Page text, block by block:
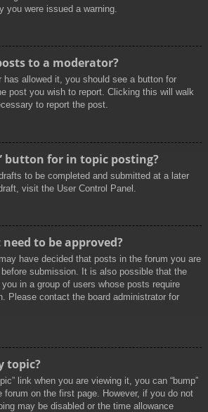
you were issued a warning.
to a moderator?
has allowed it, you should see a button for
post you wish to report. Clicking this will walk
to report the post.
button for in topic posting?
to be completed and submitted at a later
visit the User Control Panel.
to be approved?
have decided that posts in the forum you are
submission. It is also possible that the
in a group of users whose posts require
Please contact the board administrator for
topic?
link when you are viewing it, you can “bump”
on the first page. However, if you do not
may be disabled or the time allowance